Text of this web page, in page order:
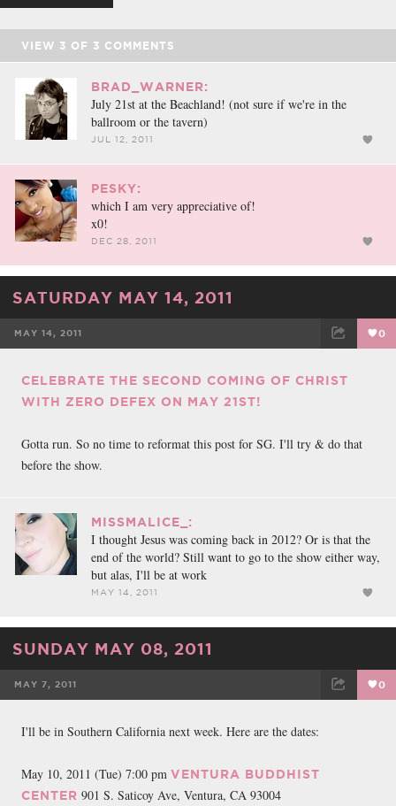
VIEW 3 OF 3 COMMENTS
BRAD_WARNER:
July 21st at the Beachland! (not sure if we're in the
ballroom or the tavern)
JUL 12, 2011
PESKY:
which I am very appreciative of!
x0!
DEC 28, 2011
SATURDAY MAY 14, 2011
MAY 14, 2011 0
CELEBRATE THE SECOND COMING OF CHRIST
WITH ZERO DEFEX ON MAY 21ST!
Gotta run. So no time to reformat this post for SG. I'll try & do that
before the show.
MISSMALICE_:
I thought Jesus was coming back in 2012? Or is that the
end of the world? Still want to go to the show either way,
but alas, I'll be at work
MAY 14, 2011
SUNDAY MAY 08, 2011
MAY 7, 2011 0
I'll be in Southern California next week. Here are the dates:
May 10, 2011 (Tue) 7:00 pm VENTURA BUDDHIST
CENTER 901 S. Saticoy Ave, Ventura, CA 93004